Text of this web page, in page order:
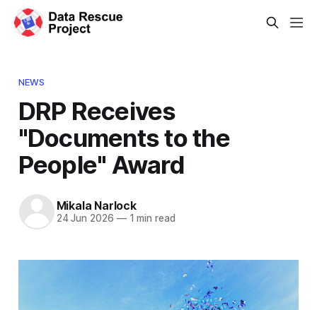
NEWS
DRP Receives
"Documents to the
People" Award
Mikala Narlock
24 Jun 2026 —1 min read